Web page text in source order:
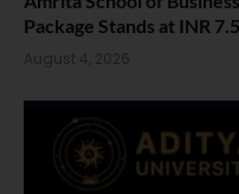
Package Stands at INR
August 4, 2026